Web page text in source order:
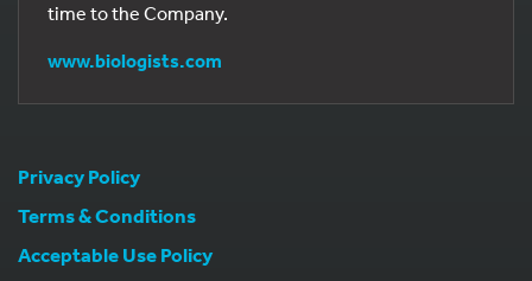
time to the Company.
www.biologists.com
Privacy Policy
Terms & Conditions
Acceptable Use Policy